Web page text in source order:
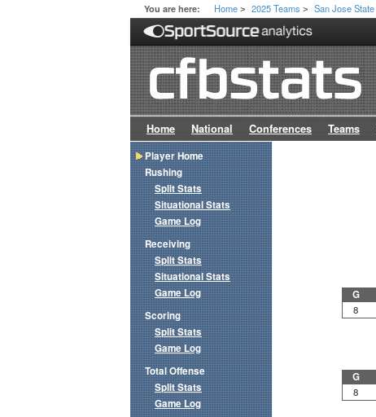
You are here: Home > 2025 Teams > San Jose State
Home National Conferences Teams
G
8
G
8
Player Home
Rushing
Split Stats
Situational Stats
Game Log
Receiving
Split Stats
Situational Stats
Game Log
Scoring
Split Stats
Game Log
Total Offense
Split Stats
Game Log